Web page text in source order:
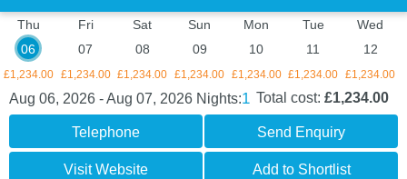
Thu
06
£1,234.00
Fri
07
£1,234.00
Sat
08
£1,234.00
Sun
09
£1,234.00
Mon
10
£1,234.00
Tue
11
£1,234.00
Wed
12
£1,234.00
Aug 06, 2026 - Aug 07, 2026 Nights:1 Total cost: £1,234.00
Telephone Send Enquiry
Visit Website Add to Shortlist